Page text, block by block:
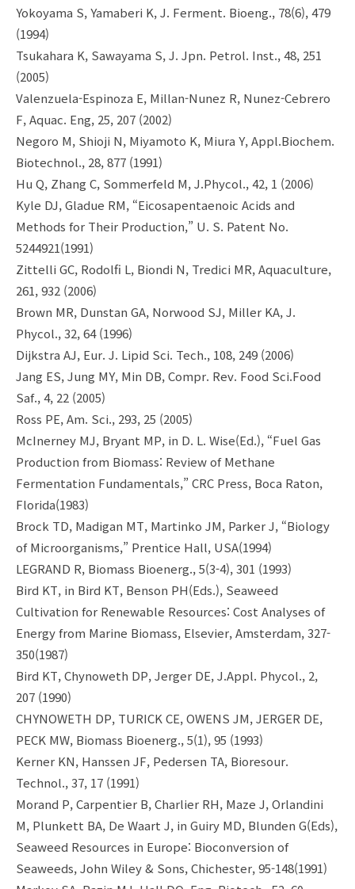
Yokoyama S, Yamaberi K, J. Ferment. Bioeng., 78(6), 479
(1994)
Tsukahara K, Sawayama S, J. Jpn. Petrol. Inst., 48, 251
(2005)
Valenzuela-Espinoza E, Millan-Nunez R, Nunez-Cebrero
F, Aquac. Eng, 25, 207 (2002)
Negoro M, Shioji N, Miyamoto K, Miura Y, Appl.Biochem.
Biotechnol., 28, 877 (1991)
Hu Q, Zhang C, Sommerfeld M, J.Phycol., 42, 1 (2006)
Kyle DJ, Gladue RM, “Eicosapentaenoic Acids and
Methods for Their Production,” U. S. Patent No.
5244921(1991)
Zittelli GC, Rodolfi L, Biondi N, Tredici MR, Aquaculture,
261, 932 (2006)
Brown MR, Dunstan GA, Norwood SJ, Miller KA, J.
Phycol., 32, 64 (1996)
Dijkstra AJ, Eur. J. Lipid Sci. Tech., 108, 249 (2006)
Jang ES, Jung MY, Min DB, Compr. Rev. Food Sci.Food
Saf., 4, 22 (2005)
Ross PE, Am. Sci., 293, 25 (2005)
McInerney MJ, Bryant MP, in D. L. Wise(Ed.), “Fuel Gas
Production from Biomass: Review of Methane
Fermentation Fundamentals,” CRC Press, Boca Raton,
Florida(1983)
Brock TD, Madigan MT, Martinko JM, Parker J, “Biology
of Microorganisms,” Prentice Hall, USA(1994)
LEGRAND R, Biomass Bioenerg., 5(3-4), 301 (1993)
Bird KT, in Bird KT, Benson PH(Eds.), Seaweed
Cultivation for Renewable Resources: Cost Analyses of
Energy from Marine Biomass, Elsevier, Amsterdam, 327-
350(1987)
Bird KT, Chynoweth DP, Jerger DE, J.Appl. Phycol., 2,
207 (1990)
CHYNOWETH DP, TURICK CE, OWENS JM, JERGER DE,
PECK MW, Biomass Bioenerg., 5(1), 95 (1993)
Kerner KN, Hanssen JF, Pedersen TA, Bioresour.
Technol., 37, 17 (1991)
Morand P, Carpentier B, Charlier RH, Maze J, Orlandini
M, Plunkett BA, De Waart J, in Guiry MD, Blunden G(Eds),
Seaweed Resources in Europe: Bioconversion of
Seaweeds, John Wiley & Sons, Chichester, 95-148(1991)